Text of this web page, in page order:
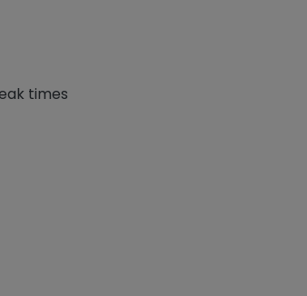
times